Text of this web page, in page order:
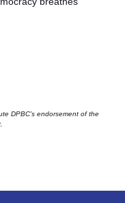
DPBC’s endorsement of the